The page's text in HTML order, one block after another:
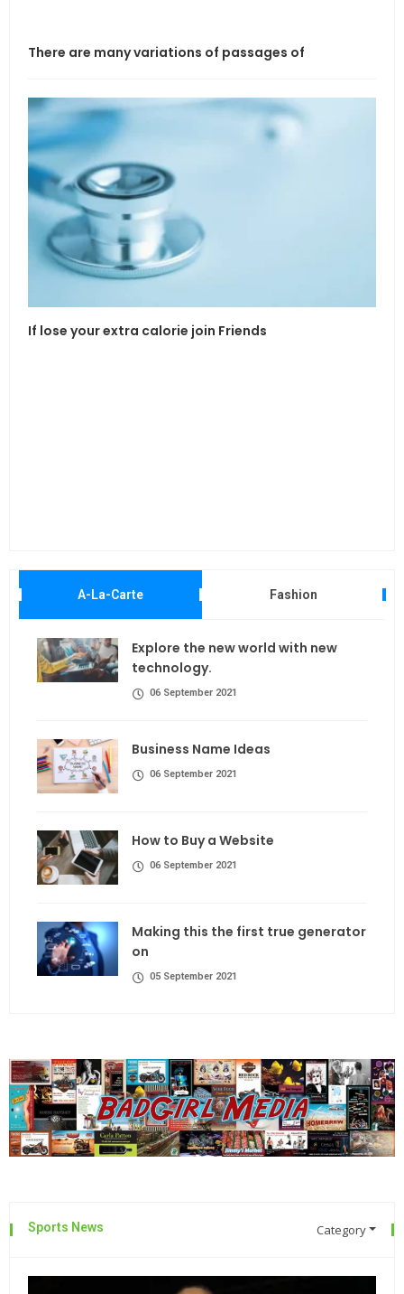
There are many variations of passages of
If lose your extra calorie join Friends
A-La-Carte Fashion
Explore the new world with new
technology.
06 September 2021
Business Name Ideas
06 September 2021
How to Buy a Website
06 September 2021
Making this the first true generator
on
05 September 2021
Sports News Category